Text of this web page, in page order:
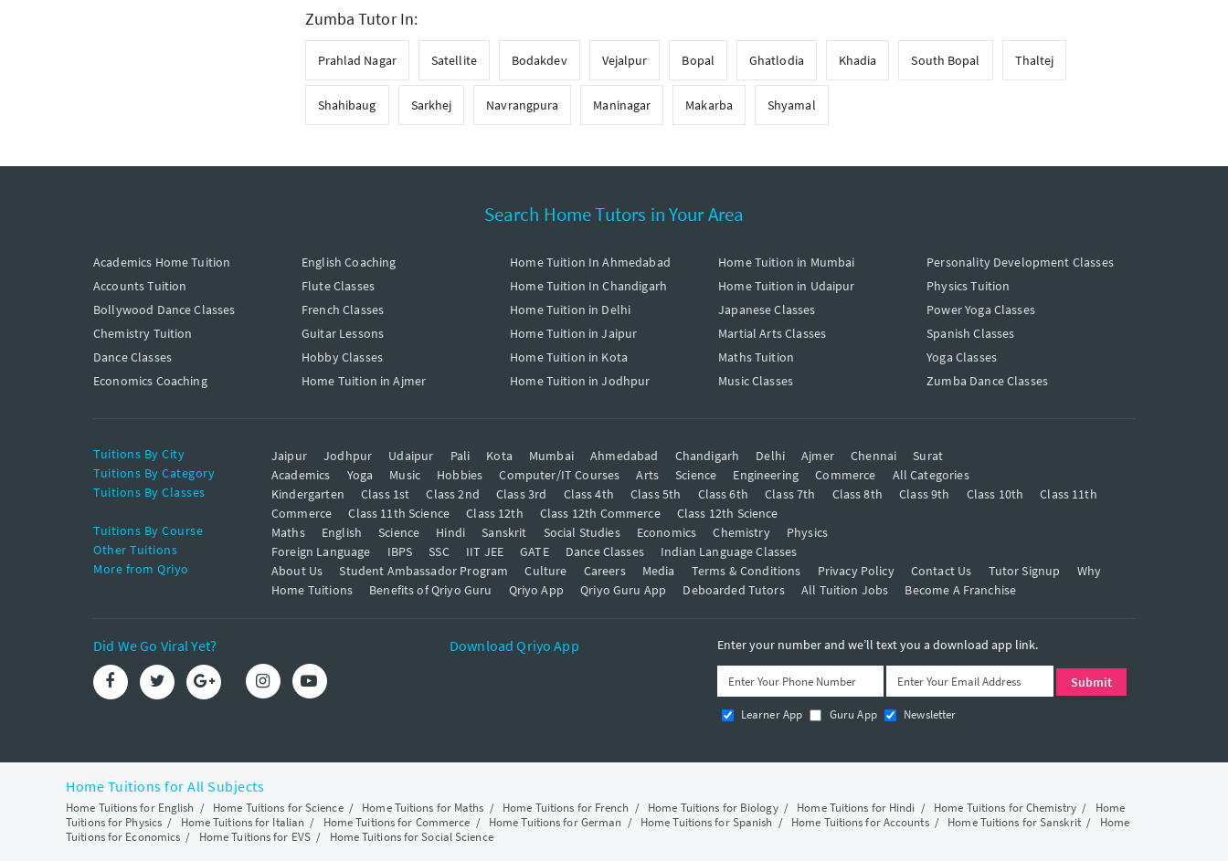
Zumba Tutor In:
Prahlad Nagar Satellite Bodakdev Vejalpur Bopal Ghatlodia Khadia South Bopal Thaltej
Shahibaug Sarkhej Navrangpura Maninagar Makarba Shyamal
Search Home Tutors in Your Area
Academics Home Tuition
Accounts Tuition
Bollywood Dance Classes
Chemistry Tuition
Dance Classes
Economics Coaching
English Coaching
Flute Classes
French Classes
Guitar Lessons
Hobby Classes
Home Tuition in Ajmer
Home Tuition In Ahmedabad
Home Tuition In Chandigarh
Home Tuition in Delhi
Home Tuition in Jaipur
Home Tuition in Kota
Home Tuition in Jodhpur
Home Tuition in Mumbai
Home Tuition in Udaipur
Japanese Classes
Martial Arts Classes
Maths Tuition
Music Classes
Personality Development Classes
Physics Tuition
Power Yoga Classes
Spanish Classes
Yoga Classes
Zumba Dance Classes
Tuitions By City Jaipur Jodhpur Udaipur Pali Kota Mumbai Ahmedabad Chandigarh Delhi Ajmer Chennai
Surat
Tuitions By Category
Academics Yoga Music Hobbies Computer/IT Courses Arts Science Engineering Commerce
All Categories
Tuitions By Classes
Kindergarten Class 1st Class 2nd Class 3rd Class 4th Class 5th Class 6th Class 7th Class 8th Class 9th Class 10th
Class 11th
Commerce
Class 11th Science Class 12th Class 12th Commerce
Class 12th Science
Tuitions By Course
Maths English Science Hindi Sanskrit Social Studies Economics Chemistry
Physics
Other Tuitions
Foreign Language IBPS SSC IIT JEE GATE Dance Classes
Indian Language Classes
More from Qriyo
About Us Student Ambassador Program Culture Careers Media Terms & Conditions Privacy Policy Contact Us Tutor Signup
Why
Home Tuitions
Benefits of Qriyo Guru Qriyo App Qriyo Guru App Deboarded Tutors All Tuition Jobs Become A Franchise
Did We Go Viral Yet? Download Qriyo App Enter your number and we’ll text you a download app link.
Learner App Guru App Newsletter
Home Tuitions for All Subjects
Home Tuitions for English / Home Tuitions for Science/ Home Tuitions for Maths / Home Tuitions for French / Home Tuitions for Biology/ Home Tuitions for Hindi / Home Tuitions for Chemistry/ Home
Tuitions for Physics / Home Tuitions for Italian / Home Tuitions for Commerce / Home Tuitions for German / Home Tuitions for Spanish / Home Tuitions for Accounts/ Home Tuitions for Sanskrit/ Home
Tuitions for Economics / Home Tuitions for EVS/ Home Tuitions for Social Science